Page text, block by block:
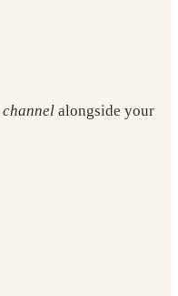
channel alongside your